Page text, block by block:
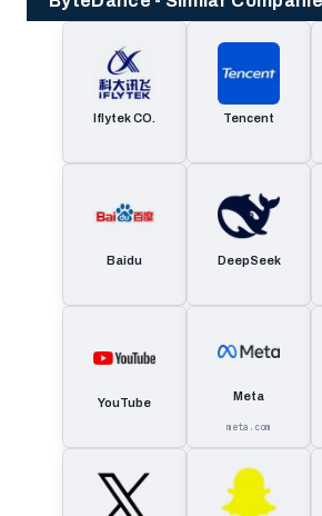
Iflytek CO. Tencent
Baidu DeepSeek
YouTube Meta
meta.com